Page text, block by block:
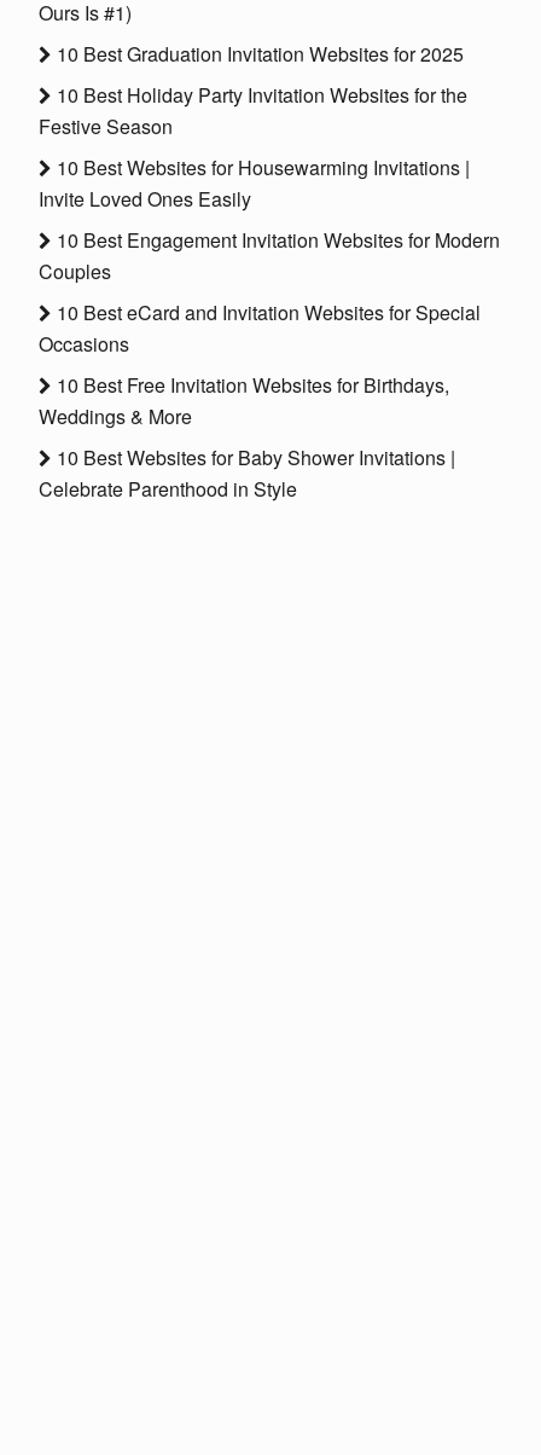
Ours Is #1)
10 Best Graduation Invitation Websites for 2025
10 Best Holiday Party Invitation Websites for the
Festive Season
10 Best Websites for Housewarming Invitations |
Invite Loved Ones Easily
10 Best Engagement Invitation Websites for Modern
Couples
10 Best eCard and Invitation Websites for Special
Occasions
10 Best Free Invitation Websites for Birthdays,
Weddings & More
10 Best Websites for Baby Shower Invitations |
Celebrate Parenthood in Style